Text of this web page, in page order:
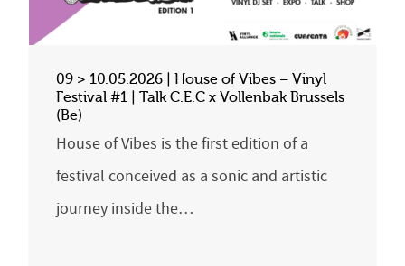
09 > 10.05.2026 | House of Vibes – Vinyl
Festival #1 | Talk C.E.C x Vollenbak Brussels
(Be)
House of Vibes is the first edition of a
festival conceived as a sonic and artistic
journey inside the…